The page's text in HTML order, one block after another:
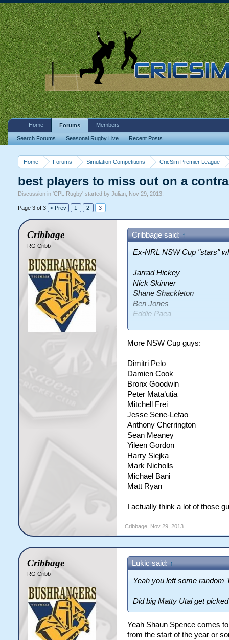
Home Forums Simulation Competitions CricSim Premier League
best players to miss out on a
Discussion in 'CPL Rugby' started by Julian, Nov 29, 2013.
Page 3 of 3 < Prev 1 2 3
Cribbage
RG Cribb
Cribbage said: ↑
Ex-NRL NSW Cup "stars"
Jarrad Hickey
Nick Skinner
Shane Shackleton
Ben Jones
Eddie Paea
I think those are the only
lots of cunts I think do have
More NSW Cup guys:
Dimitri Pelo
Damien Cook
Bronx Goodwin
Peter Mata’utia
Mitchell Frei
Jesse Sene-Lefao
Anthony Cherrington
Sean Meaney
Yileen Gordon
Harry Siejka
Mark Nicholls
Michael Bani
Matt Ryan
I actually think a lot of those
Cribbage, Nov 29, 2013
Cribbage
RG Cribb
Lukic said: ↑
Yeah you left some random
Did big Matty Utai get
Yeah Shaun Spence comes
from the start of the year or
Home Forums
Search Forums Seasonal Rugby Live Recent Posts
Members